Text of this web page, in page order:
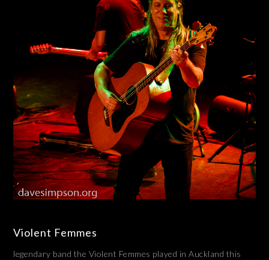
Violent Femmes
legendary band the Violent Femmes played in Auckland this